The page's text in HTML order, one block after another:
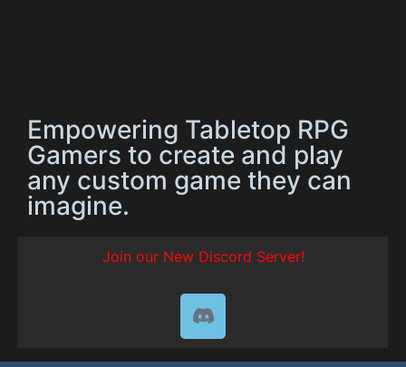
Empowering Tabletop RPG
Gamers to create and play
any custom game they can
imagine.
Join our New Discord Server!